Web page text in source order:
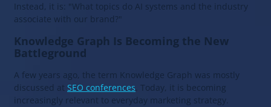
Instead, it is: "What topics do AI systems and the industry
associate with our brand?"
Knowledge Graph Is Becoming the New
Battleground
A few years ago, the term Knowledge Graph was mostly
discussed at SEO conferences. Today, it is becoming
increasingly relevant to everyday marketing strategy.